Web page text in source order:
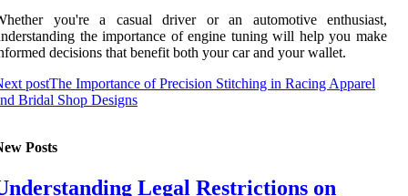
you're a casual driver or an automotive enthusiast,
the importance of engine tuning will help you make
decisions that benefit both your car and your wallet.
postThe Importance of Precision Stitching in Racing Apparel
Bridal Shop Designs
Posts
Legal Restrictions on